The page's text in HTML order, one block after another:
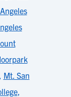
Mt. San
,